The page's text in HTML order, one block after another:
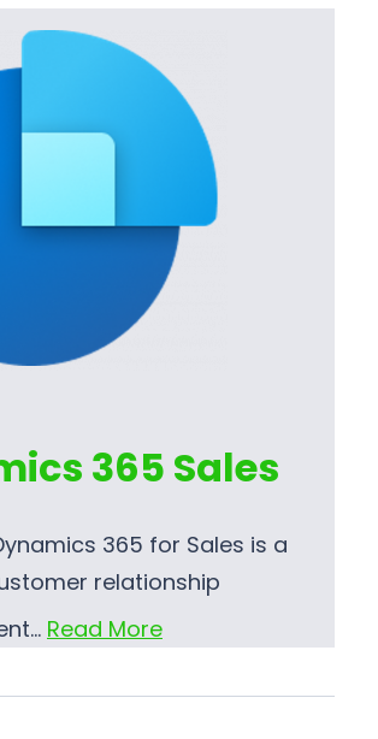
365 Sales
365 for Sales is a
relationship
Read More